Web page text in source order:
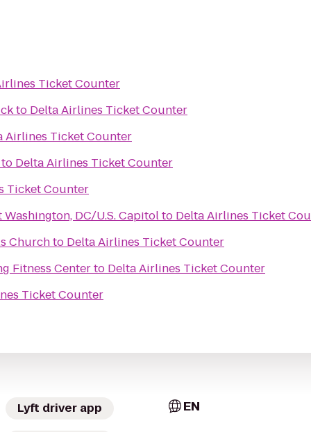
Ticket Counter
to Delta Airlines Ticket Counter
Airlines Ticket Counter
to Delta Airlines Ticket Counter
Ticket Counter
DC/U.S. Capitolto Delta Airlines Ticket
Churchto Delta Airlines Ticket Counter
Fitness Centerto Delta Airlines Ticket Counter
Ticket Counter
Lyft driver app EN